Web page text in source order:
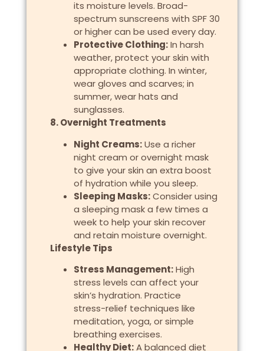
its moisture levels. Broad-
spectrum sunscreens with SPF 30
or higher can be used every day.
Protective Clothing:In harsh
weather, protect your skin with
appropriate clothing. In winter,
wear gloves and scarves; in
summer, wear hats and
sunglasses.
8. Overnight Treatments
Night Creams:Use a richer
night cream or overnight mask
to give your skin an extra boost
of hydration while you sleep.
Sleeping Masks:Consider using
a sleeping mask a few times a
week to help your skin recover
and retain moisture overnight.
Lifestyle Tips
Stress Management:High
stress levels can affect your
skin’s hydration. Practice
stress-relief techniques like
meditation, yoga, or simple
breathing exercises.
Healthy Diet:A balanced diet